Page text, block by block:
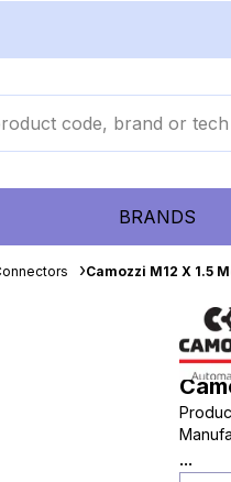
BRANDS
Camozzi M12 X 1.5
...